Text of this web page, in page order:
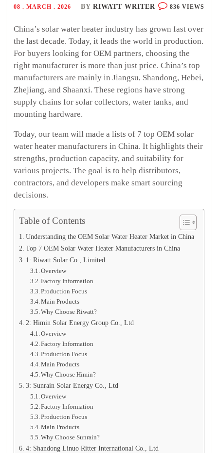
08 . MARCH . 2026 BY RIWATT WRITER 836 VIEWS
China’s solar water heater industry has grown fast over
the last decade. Today, it leads the world in production.
For buyers looking for OEM partners, choosing the
right manufacturer is more than just price. China’s top
manufacturers are mainly in Jiangsu, Shandong, Hebei,
Zhejiang, and Shaanxi. These regions have strong
supply chains for solar collectors, water tanks, and
mounting hardware.
Today, our team will made a lists of 7 top OEM solar
water heater manufacturers in China. It highlights their
strengths, production capacity, and suitability for
various projects. The goal is to help distributors,
contractors, and developers make smart sourcing
decisions.
Table of Contents
Understanding the OEM Solar Water Heater Market in China
Top 7 OEM Solar Water Heater Manufacturers in China
1: Riwatt Solar Co., Limited
Overview
Factory Information
Production Focus
Main Products
Why Choose Riwatt?
2: Himin Solar Energy Group Co., Ltd
Overview
Factory Information
Production Focus
Main Products
Why Choose Himin?
3: Sunrain Solar Energy Co., Ltd
Overview
Factory Information
Production Focus
Main Products
Why Choose Sunrain?
4: Shandong Linuo Ritter International Co., Ltd